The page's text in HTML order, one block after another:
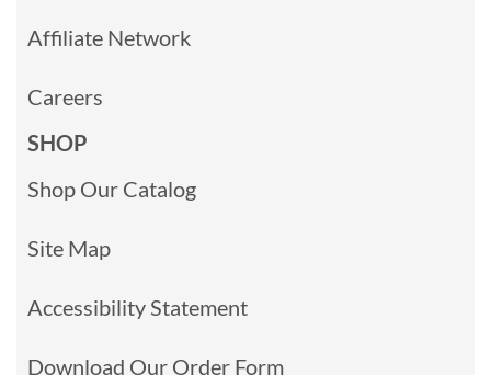
Affiliate Network
Careers
SHOP
Shop Our Catalog
Site Map
Accessibility Statement
Download Our Order Form